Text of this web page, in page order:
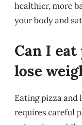
healthier, more
your body and
Can I
lose
Eating pizza and
requires careful